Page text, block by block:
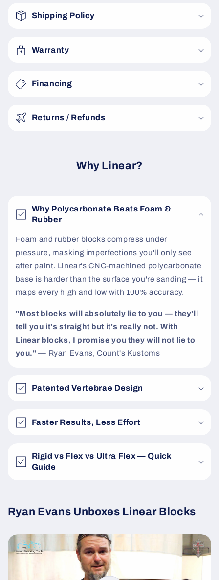
Shipping Policy
Warranty
Financing
Returns / Refunds
Why Linear?
Why Polycarbonate Beats Foam &
Rubber
Foam and rubber blocks compress under
pressure, masking imperfections you'll only see
after paint. Linear's CNC-machined polycarbonate
base is harder than the surface you're sanding — it
maps every high and low with 100% accuracy.
"Most blocks will absolutely lie to you — they'll
tell you it's straight but it's really not. With
Linear blocks, I promise you they will not lie to
you." — Ryan Evans, Count's Kustoms
Patented Vertebrae Design
Faster Results, Less Effort
Rigid vs Flex vs Ultra Flex — Quick
Guide
Ryan Evans Unboxes Linear Blocks